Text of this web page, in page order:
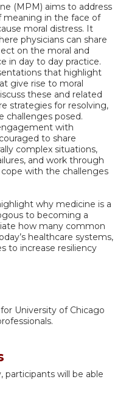
(MPM) aims to address
meaning in the face of
moral distress. It
physicians can share
on the moral and
in day to day practice.
that highlight
give rise to moral
these and related
strategies for resolving,
challenges posed.
with
to share
complex situations,
and work through
with the challenges
why medicine is a
to becoming a
how many common
healthcare systems,
to increase resiliency
University of Chicago
will be able